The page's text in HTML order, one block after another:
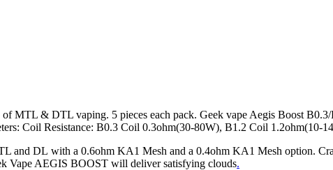
of MTL & DTL vaping. 5 pieces each pack. Geek vape Aegis Boost
Coil Resistance: B0.3 Coil 0.3ohm(30-80W), B1.2 Coil 1.2ohm(10-
and DL with a 0.6ohm KA1 Mesh and a 0.4ohm KA1 Mesh option.
Vape AEGIS BOOST will deliver satisfying clouds.